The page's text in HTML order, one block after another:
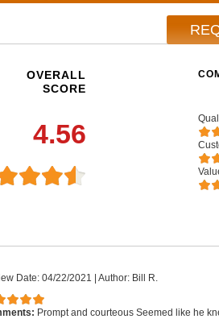
OVERALL
SCORE
4.56
Date: 04/22/2021 Author: Bill R.
Prompt and courteous Seemed like he